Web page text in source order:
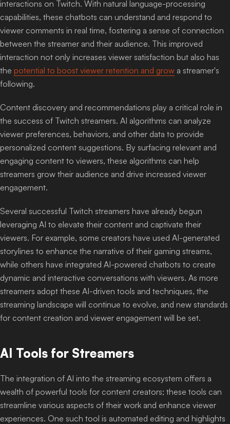
interactions on Twitch. With natural language-processing
capabilities, these chatbots can understand and respond to
viewer comments in real time, fostering a sense of connection
between the streamer and their audience. This improved
interaction not only increases viewer satisfaction but also has
the potential to boost viewer retention and grow a streamer's
following.
Content discovery and recommendations play a critical role in
the success of Twitch streamers. AI algorithms can analyze
viewer preferences, behaviors, and other data to provide
personalized content suggestions. By surfacing relevant and
engaging content to viewers, these algorithms can help
streamers grow their audience and drive increased viewer
engagement.
Several successful Twitch streamers have already begun
leveraging AI to elevate their content and captivate their
viewers. For example, some creators have used AI-generated
storylines to enhance the narrative of their gaming streams,
while others have integrated AI-powered chatbots to create
dynamic and interactive conversations with viewers. As more
streamers adopt these AI-driven tools and techniques, the
streaming landscape will continue to evolve, and new standards
for content creation and viewer engagement will be set.
AI Tools for Streamers
The integration of AI into the streaming ecosystem offers a
wealth of powerful tools for content creators; these tools can
streamline various aspects of their work and enhance viewer
experiences. One such tool is automated editing and highlights